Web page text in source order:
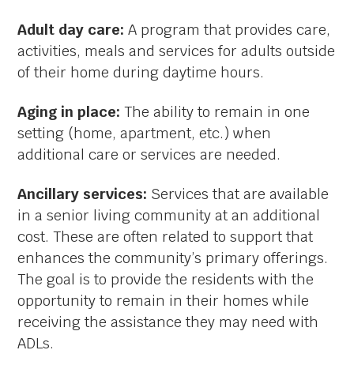
Adult day care: A program that provides care,
activities, meals and services for adults outside
of their home during daytime hours.
Aging in place: The ability to remain in one
setting (home, apartment, etc.) when
additional care or services are needed.
Ancillary services: Services that are available
in a senior living community at an additional
cost. These are often related to support that
enhances the community’s primary offerings.
The goal is to provide the residents with the
opportunity to remain in their homes while
receiving the assistance they may need with
ADLs.